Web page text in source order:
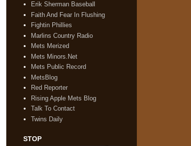
Erik Sherman Baseball
Faith And Fear In Flushing
Fightin Phillies
Marlins Country Radio
Mets Merized
Mets Minors.Net
Mets Public Record
MetsBlog
Red Reporter
Rising Apple Mets Blog
Talk To Contact
Twins Daily
STOP